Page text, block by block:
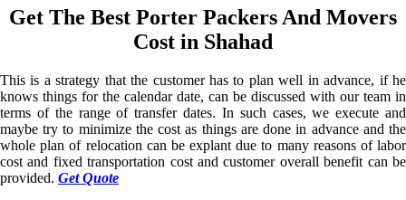
Get The Best Porter Packers And Movers
Cost in Shahad
This is a strategy that the customer has to plan well in advance, if he
knows things for the calendar date, can be discussed with our team in
terms of the range of transfer dates. In such cases, we execute and
maybe try to minimize the cost as things are done in advance and the
whole plan of relocation can be explant due to many reasons of labor
cost and fixed transportation cost and customer overall benefit can be
provided. Get Quote